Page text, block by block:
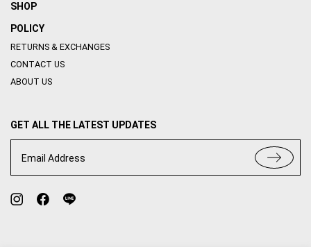
SHOP
POLICY
RETURNS & EXCHANGES
CONTACT US
ABOUT US
GET ALL THE LATEST UPDATES
Email Address